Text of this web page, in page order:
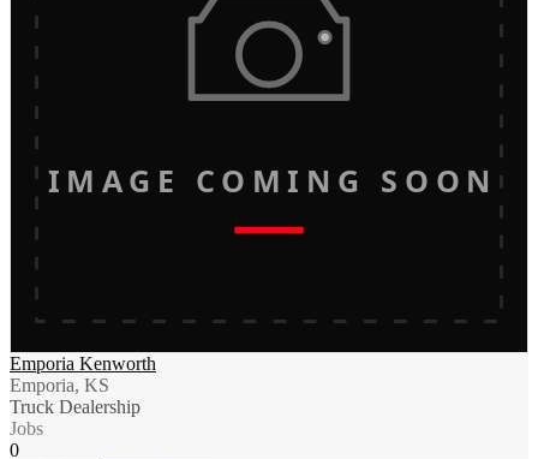
IMAGE COMING SOON
Emporia Kenworth
Emporia, KS
Truck Dealership
Jobs
0